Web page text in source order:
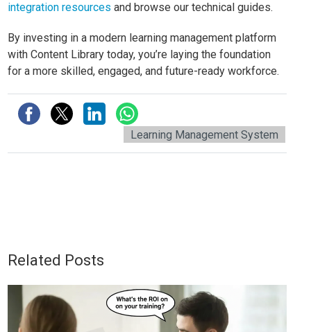
integration resources and browse our technical guides.
By investing in a modern learning management platform
with Content Library today, you’re laying the foundation
for a more skilled, engaged, and future-ready workforce.
Learning Management System
Related Posts